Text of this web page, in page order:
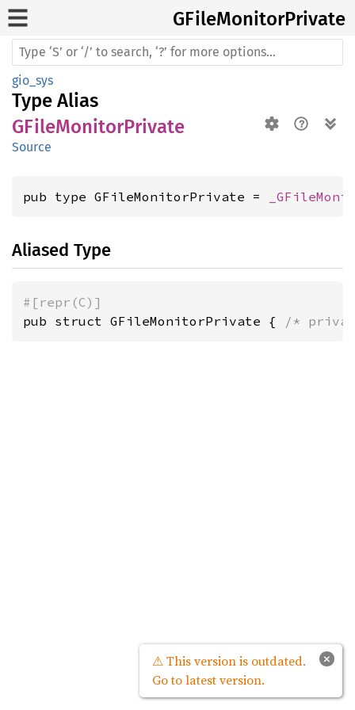
GFileMonitorPrivate
gio_sys
Type Alias
GFileMonitorPrivate
Source
pub type GFileMonitorPrivate =
Aliased Type
#[repr(C)]
pub struct GFileMonitorPrivate {
/*
×
⚠ This version is outdated.
Go to latest version.